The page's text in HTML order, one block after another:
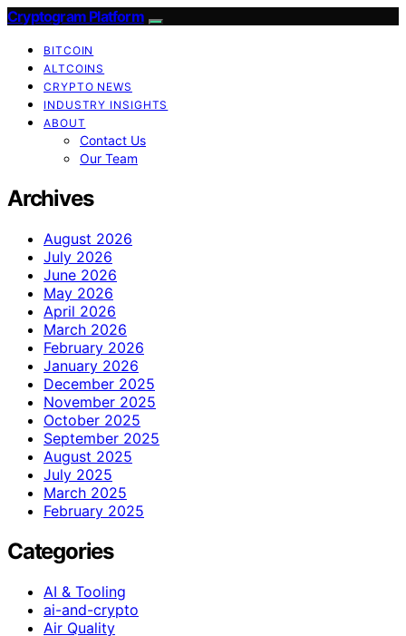
Cryptogram Platform
BITCOIN
ALTCOINS
CRYPTO NEWS
INDUSTRY INSIGHTS
ABOUT
Contact Us
Our Team
Archives
August 2026
July 2026
June 2026
May 2026
April 2026
March 2026
February 2026
January 2026
December 2025
November 2025
October 2025
September 2025
August 2025
July 2025
March 2025
February 2025
Categories
AI & Tooling
ai-and-crypto
Air Quality